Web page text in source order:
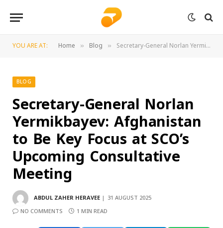
YOU ARE AT: Home » Blog » Secretary-General Norlan Yermikbayev: Afghanistan to Be Key Focus at SCO’s Upcoming Consultative Meeting
BLOG
Secretary-General Norlan
Yermikbayev: Afghanistan
to Be Key Focus at SCO’s
Upcoming Consultative
Meeting
ABDUL ZAHER HERAVEE
31 AUGUST 2025
NO COMMENTS
1 MIN READ